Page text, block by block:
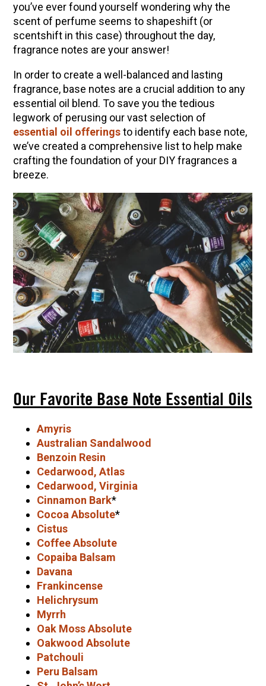
you’ve ever found yourself wondering why the
scent of perfume seems to shapeshift (or
scentshift in this case) throughout the day,
fragrance notes are your answer!
In order to create a well-balanced and lasting
fragrance, base notes are a crucial addition to any
essential oil blend. To save you the tedious
legwork of perusing our vast selection of
essential oil offeringsto identify each base note,
we’ve created a comprehensive list to help make
crafting the foundation of your DIY fragrances a
breeze.
Our Favorite Base Note Essential Oils
Amyris
Australian Sandalwood
Benzoin Resin
Cedarwood, Atlas
Cedarwood, Virginia
Cinnamon Bark*
Cocoa Absolute*
Cistus
Coffee Absolute
Copaiba Balsam
Davana
Frankincense
Helichrysum
Myrrh
Oak Moss Absolute
Oakwood Absolute
Patchouli
Peru Balsam